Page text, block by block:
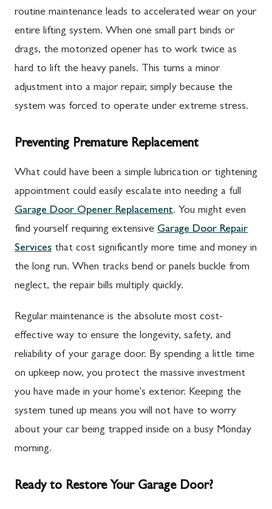
routine maintenance leads to accelerated wear on your
entire lifting system. When one small part binds or
drags, the motorized opener has to work twice as
hard to lift the heavy panels. This turns a minor
adjustment into a major repair, simply because the
system was forced to operate under extreme stress.
Preventing Premature Replacement
What could have been a simple lubrication or tightening
appointment could easily escalate into needing a full
Garage Door Opener Replacement. You might even
find yourself requiring extensive Garage Door Repair
Services that cost significantly more time and money in
the long run. When tracks bend or panels buckle from
neglect, the repair bills multiply quickly.
Regular maintenance is the absolute most cost-
effective way to ensure the longevity, safety, and
reliability of your garage door. By spending a little time
on upkeep now, you protect the massive investment
you have made in your home's exterior. Keeping the
system tuned up means you will not have to worry
about your car being trapped inside on a busy Monday
morning.
Ready to Restore Your Garage Door?